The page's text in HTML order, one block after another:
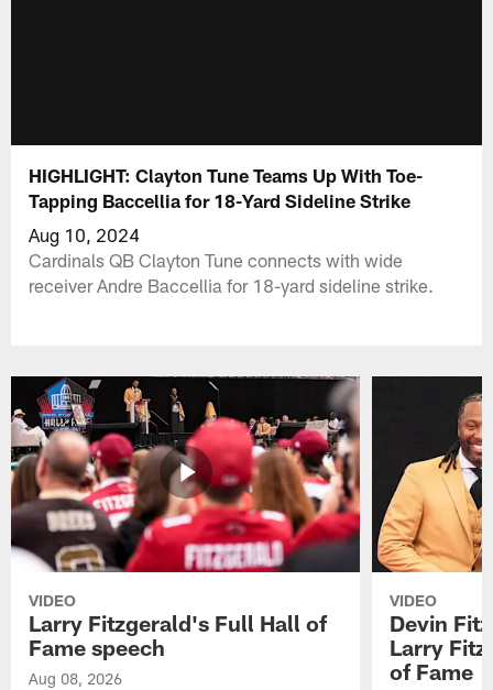
HIGHLIGHT: Clayton Tune Teams Up With Toe-
Tapping Baccellia for 18-Yard Sideline Strike
Aug 10, 2024
Cardinals QB Clayton Tune connects with wide
receiver Andre Baccellia for 18-yard sideline strike.
VIDEO
Larry Fitzgerald's Full Hall of
Fame speech
Aug 08, 2026
VIDEO
Devin
Larry
of Fame